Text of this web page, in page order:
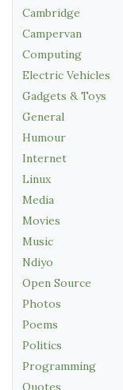
Cambridge
Campervan
Computing
Electric Vehicles
Gadgets & Toys
General
Humour
Internet
Linux
Media
Movies
Music
Ndiyo
Open Source
Photos
Poems
Politics
Programming
Quotes